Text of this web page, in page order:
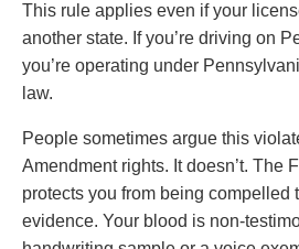
This rule applies even if your
another state. If you’re driving on
you’re operating under
law.
People sometimes argue this
Amendment rights. It doesn’t. The
protects you from being compelled
evidence. Your blood is non-